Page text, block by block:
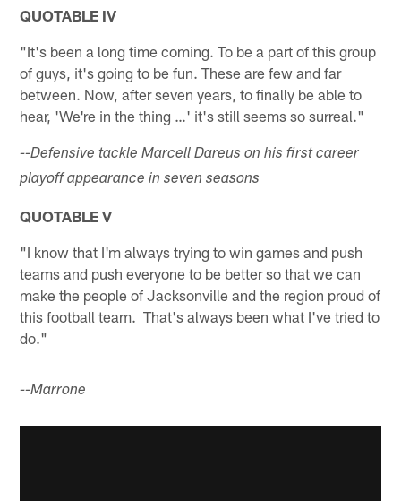
QUOTABLE IV
"It's been a long time coming. To be a part of this group
of guys, it's going to be fun. These are few and far
between. Now, after seven years, to finally be able to
hear, 'We're in the thing …' it's still seems so surreal."
--Defensive tackle Marcell Dareus on his first career
playoff appearance in seven seasons
QUOTABLE V
"I know that I'm always trying to win games and push
teams and push everyone to be better so that we can
make the people of Jacksonville and the region proud of
this football team. That's always been what I've tried to
do."
--Marrone